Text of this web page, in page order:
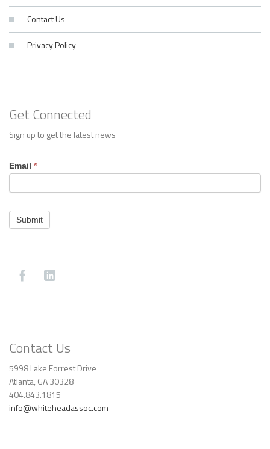
Contact Us
Privacy Policy
Get Connected
Sign up to get the latest news
Footer
Contact
Email *
Submit
Contact Us
5998 Lake Forrest Drive
Atlanta, GA 30328
404.843.1815
info@whiteheadassoc.com